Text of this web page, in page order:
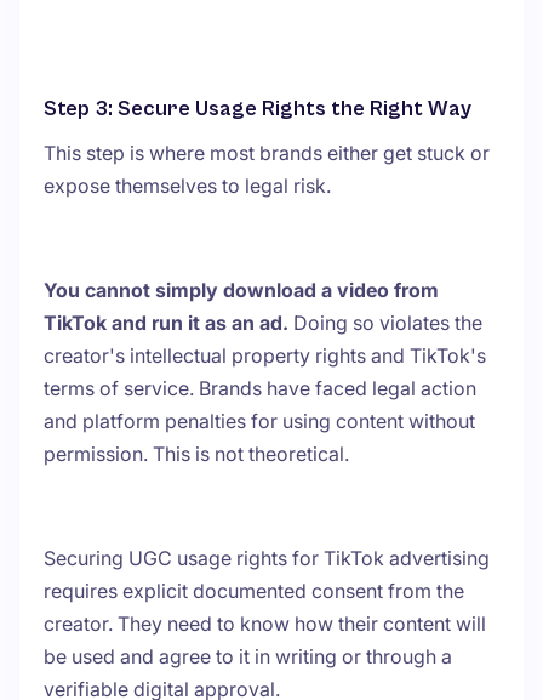
Step 3: Secure Usage Rights the Right Way
This step is where most brands either get stuck or
expose themselves to legal risk.
You cannot simply download a video from
TikTok and run it as an ad. Doing so violates the
creator's intellectual property rights and TikTok's
terms of service. Brands have faced legal action
and platform penalties for using content without
permission. This is not theoretical.
Securing UGC usage rights for TikTok advertising
requires explicit documented consent from the
creator. They need to know how their content will
be used and agree to it in writing or through a
verifiable digital approval.